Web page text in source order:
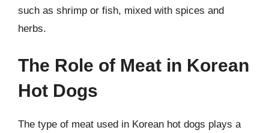
such as shrimp or fish, mixed with spices and
herbs.
The Role of Meat in Korean
Hot Dogs
The type of meat used in Korean hot dogs plays a